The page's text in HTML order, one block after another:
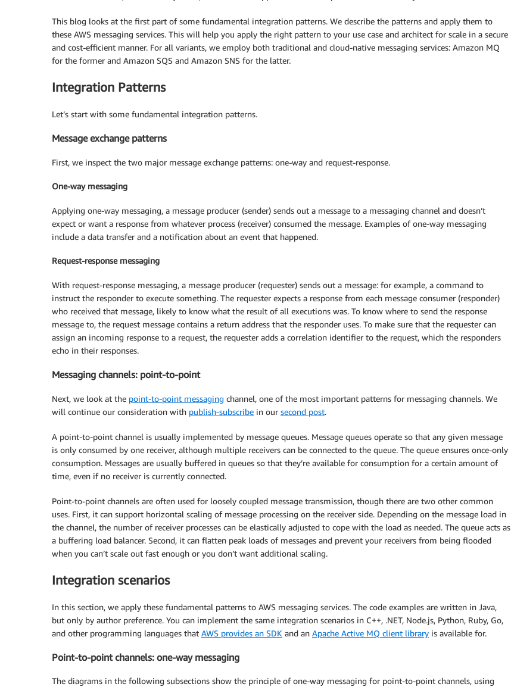
This blog looks at the first part of some fundamental integration patterns. We describe the patterns and apply them to
these AWS messaging services. This will help you apply the right pattern to your use case and architect for scale in a secure
and cost-efficient manner. For all variants, we employ both traditional and cloud-native messaging services: Amazon MQ
for the former and Amazon SQS and Amazon SNS for the latter.
Integration Patterns
Let’s start with some fundamental integration patterns.
Message exchange patterns
First, we inspect the two major message exchange patterns: one-way and request-response.
One-way messaging
Applying one-way messaging, a message producer (sender) sends out a message to a messaging channel and doesn’t
expect or want a response from whatever process (receiver) consumed the message. Examples of one-way messaging
include a data transfer and a notification about an event that happened.
Request-response messaging
With request-response messaging, a message producer (requester) sends out a message: for example, a command to
instruct the responder to execute something. The requester expects a response from each message consumer (responder)
who received that message, likely to know what the result of all executions was. To know where to send the response
message to, the request message contains a return address that the responder uses. To make sure that the requester can
assign an incoming response to a request, the requester adds a correlation identifier to the request, which the responders
echo in their responses.
Messaging channels: point-to-point
Next, we look at the point-to-point messaging channel, one of the most important patterns for messaging channels. We
will continue our consideration with publish-subscribe in our second post.
A point-to-point channel is usually implemented by message queues. Message queues operate so that any given message
is only consumed by one receiver, although multiple receivers can be connected to the queue. The queue ensures once-only
consumption. Messages are usually buffered in queues so that they’re available for consumption for a certain amount of
time, even if no receiver is currently connected.
Point-to-point channels are often used for loosely coupled message transmission, though there are two other common
uses. First, it can support horizontal scaling of message processing on the receiver side. Depending on the message load in
the channel, the number of receiver processes can be elastically adjusted to cope with the load as needed. The queue acts as
a buffering load balancer. Second, it can flatten peak loads of messages and prevent your receivers from being flooded
when you can’t scale out fast enough or you don’t want additional scaling.
Integration scenarios
In this section, we apply these fundamental patterns to AWS messaging services. The code examples are written in Java,
but only by author preference. You can implement the same integration scenarios in C++, .NET, Node.js, Python, Ruby, Go,
and other programming languages that AWS provides an SDK and an Apache Active MQ client library is available for.
Point-to-point channels: one-way messaging
The diagrams in the following subsections show the principle of one-way messaging for point-to-point channels, using